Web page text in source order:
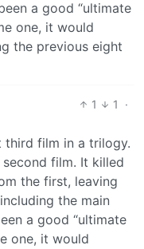
a good “ultimate
one, it would
the previous eight
1 1
·
third film in a trilogy.
film. It killed
the first, leaving
the main
a good “ultimate
one, it would